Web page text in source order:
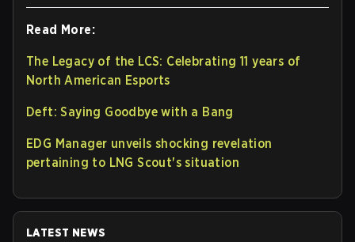
Read More:
The Legacy of the LCS: Celebrating 11 years of
North American Esports
Deft: Saying Goodbye with a Bang
EDG Manager unveils shocking revelation
pertaining to LNG Scout's situation
LATEST NEWS